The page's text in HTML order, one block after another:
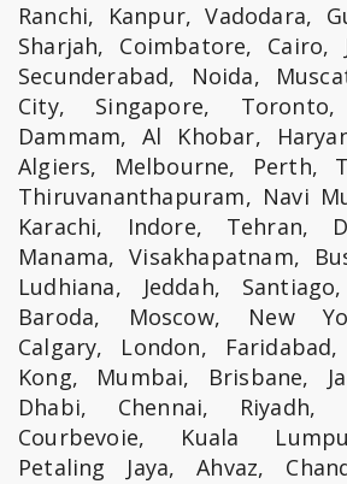
Ranchi, Kanpur, Vadodara,
Sharjah, Coimbatore, Cairo,
Secunderabad, Noida,
City, Singapore,
Dammam, Al Khobar,
Algiers, Melbourne, Perth,
Thiruvananthapuram, Navi
Karachi, Indore, Tehran,
Manama, Visakhapatnam,
Ludhiana, Jeddah,
Baroda, Moscow, New
Calgary, London,
Kong, Mumbai, Brisbane,
Dhabi, Chennai, Riyadh,
Courbevoie, Kuala
Petaling Jaya, Ahvaz,